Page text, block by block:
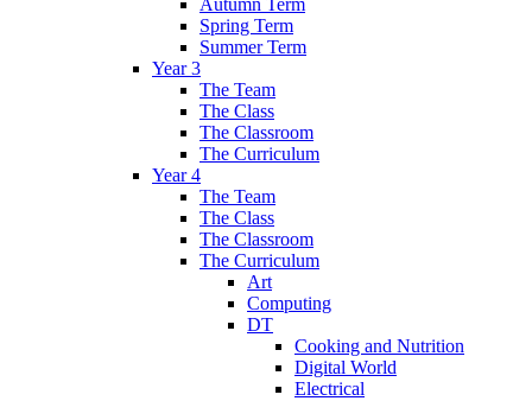
Autumn Term
Spring Term
Summer Term
Year 3
The Team
The Class
The Classroom
The Curriculum
Year 4
The Team
The Class
The Classroom
The Curriculum
Art
Computing
DT
Cooking and Nutrition
Digital World
Electrical